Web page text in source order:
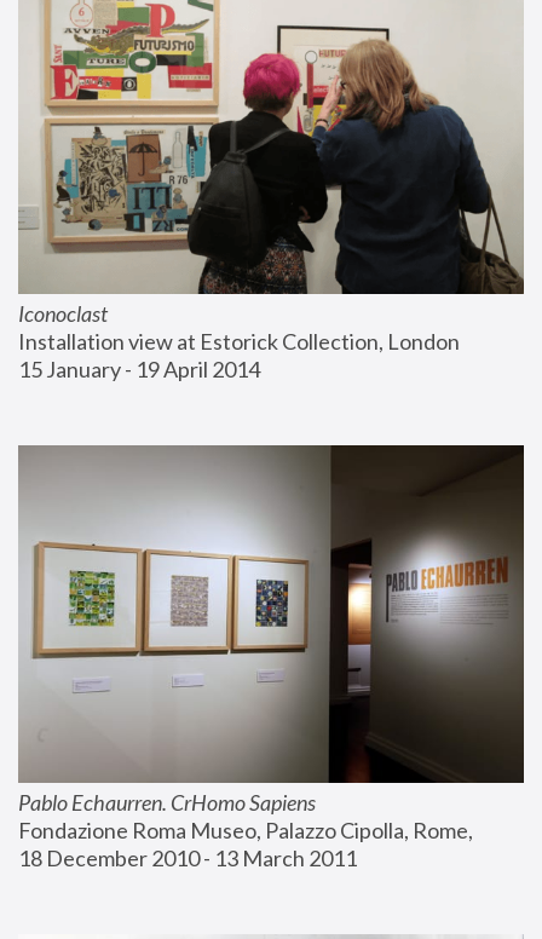
Iconoclast
Installation view at Estorick Collection, London
15 January - 19 April 2014
Pablo Echaurren. CrHomo Sapiens
Fondazione Roma Museo, Palazzo Cipolla, Rome,
18 December 2010 - 13 March 2011